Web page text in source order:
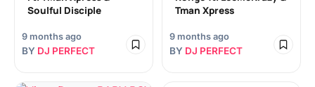
Soulful Disciple
9 months ago
BY DJ PERFECT
Tman Xpress
9 months ago
BY DJ PERFECT